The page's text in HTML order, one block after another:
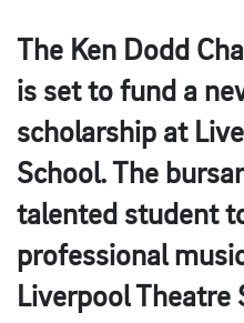
The Ken Dodd
is set to fund a
scholarship at
School. The
talented student
professional
Liverpool Theatre